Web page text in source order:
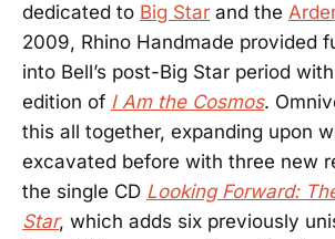
dedicated to Big Star and the
2009, Rhino Handmade provided
into Bell’s post-Big Star period
edition of I Am the Cosmos.
this all together, expanding upon
excavated before with three new
the single CD Looking Forward:
Star, which adds six previously